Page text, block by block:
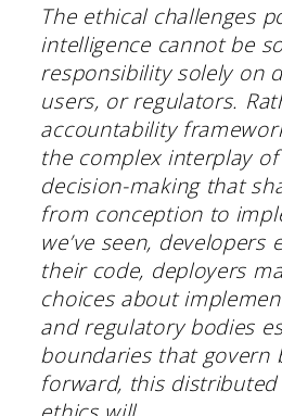
The ethical challenges
intelligence cannot be
responsibility solely on
users, or regulators.
accountability
the complex interplay
decision-making that
from conception to
we’ve seen, developers
their code, deployers
choices about
and regulatory bodies
boundaries that govern
forward, this